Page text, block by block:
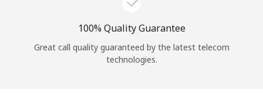
100% Quality Guarantee
Great call quality guaranteed by the latest telecom
technologies.